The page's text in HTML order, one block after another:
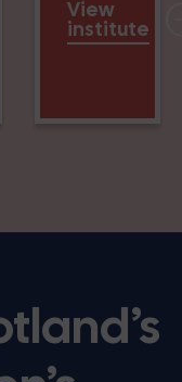
View
institute